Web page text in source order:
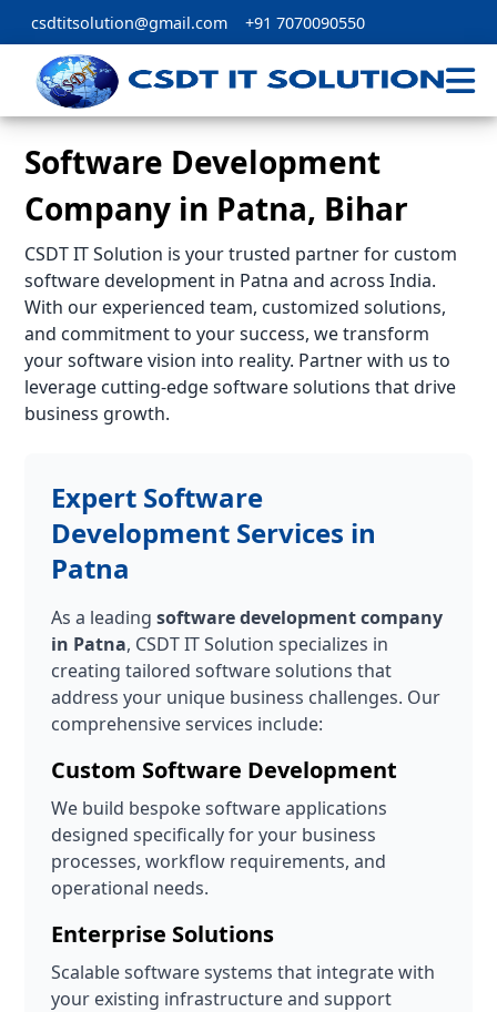
csdtitsolution@gmail.com +91 7070090550
Software Development
Company in Patna, Bihar
CSDT IT Solution is your trusted partner for custom
software development in Patna and across India.
With our experienced team, customized solutions,
and commitment to your success, we transform
your software vision into reality. Partner with us to
leverage cutting-edge software solutions that drive
business growth.
Expert Software
Development Services in
Patna
As a leadingsoftware development company
in Patna, CSDT IT Solution specializes in
creating tailored software solutions that
address your unique business challenges. Our
comprehensive services include:
Custom Software Development
We build bespoke software applications
designed specifically for your business
processes, workflow requirements, and
operational needs.
Enterprise Solutions
Scalable software systems that integrate with
your existing infrastructure and support